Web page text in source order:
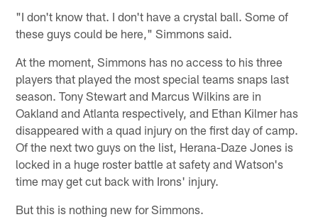
"I don't know that. I don't have a crystal ball. Some of
these guys could be here," Simmons said.
At the moment, Simmons has no access to his three
players that played the most special teams snaps last
season. Tony Stewart and Marcus Wilkins are in
Oakland and Atlanta respectively, and Ethan Kilmer has
disappeared with a quad injury on the first day of camp.
Of the next two guys on the list, Herana-Daze Jones is
locked in a huge roster battle at safety and Watson's
time may get cut back with Irons' injury.
But this is nothing new for Simmons.